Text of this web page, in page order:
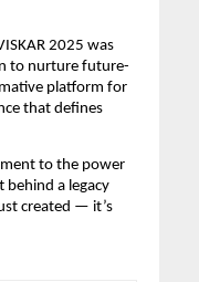
2025 was
to nurture future-
platform for
that defines
to the power
a legacy
created — it’s